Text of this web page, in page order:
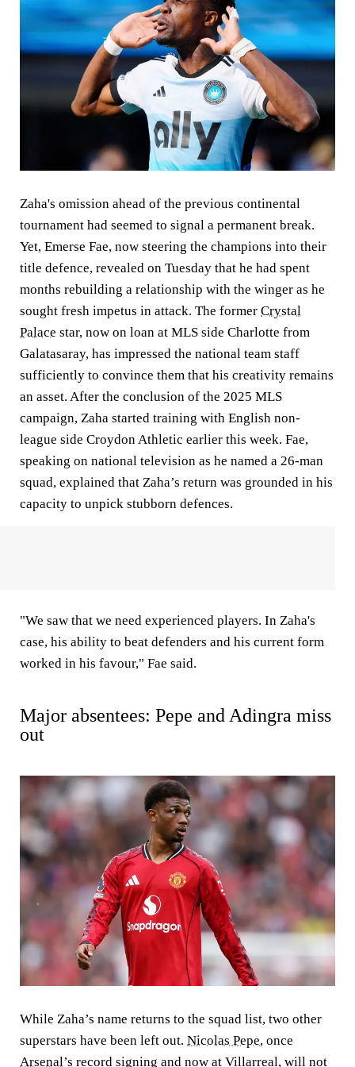
Zaha's omission ahead of the previous continental
tournament had seemed to signal a permanent break.
Yet, Emerse Fae, now steering the champions into their
title defence, revealed on Tuesday that he had spent
months rebuilding a relationship with the winger as he
sought fresh impetus in attack. The former Crystal
Palace star, now on loan at MLS side Charlotte from
Galatasaray, has impressed the national team staff
sufficiently to convince them that his creativity remains
an asset. After the conclusion of the 2025 MLS
campaign, Zaha started training with English non-
league side Croydon Athletic earlier this week. Fae,
speaking on national television as he named a 26-man
squad, explained that Zaha’s return was grounded in his
capacity to unpick stubborn defences.
"We saw that we need experienced players. In Zaha's
case, his ability to beat defenders and his current form
worked in his favour," Fae said.
Major absentees: Pepe and Adingra miss
out
While Zaha’s name returns to the squad list, two other
superstars have been left out. Nicolas Pepe, once
Arsenal’s record signing and now at Villarreal, will not